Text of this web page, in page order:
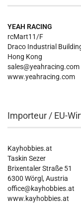
YEAH RACING
rcMart11/F
Draco Industrial
Hong Kong
sales@yeahracing.com
www.yeahracing.com
Importeur / EU-
Kayhobbies.at
Taskin Sezer
Brixentaler Straße 51
6300 Wörgl, Austria
office@kayhobbies.at
www.kayhobbies.at